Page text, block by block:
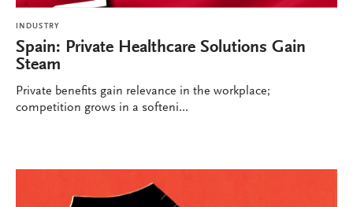
INDUSTRY
Spain: Private Healthcare Solutions Gain
Steam
Private benefits gain relevance in the workplace;
competition grows in a softeni...